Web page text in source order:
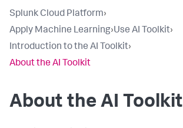
Splunk Cloud Platform›
Apply Machine Learning›Use AI Toolkit›
Introduction to the AI Toolkit›
About the AI Toolkit
About the AI Toolkit